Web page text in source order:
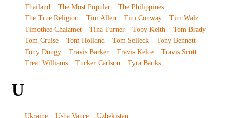
Thailand
The Most Popular
The Philippines
The True Religion
Tim Allen Tim Conway
Tim Walz
Timothee Chalamet
Tina Turner Toby Keith
Tom Brady
Tom Cruise
Tom Holland Tom Selleck
Tony Bennett
Tony Dungy
Travis Barker Travis Kelce
Travis Scott
Treat Williams
Tucker Carlson Tyra Banks
U
Ukraine Usha Vance Uzbekistan